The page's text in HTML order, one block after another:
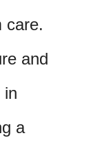
care.
and
in
a